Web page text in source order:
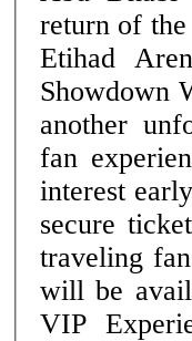
return of
Etihad Arena
Showdown
another
fan
interest
secure
traveling fans. VIP Experience packages for
will be
VIP